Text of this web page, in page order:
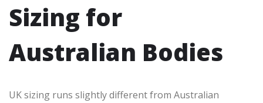
Sizing for
Australian Bodies
UK sizing runs slightly different from Australian